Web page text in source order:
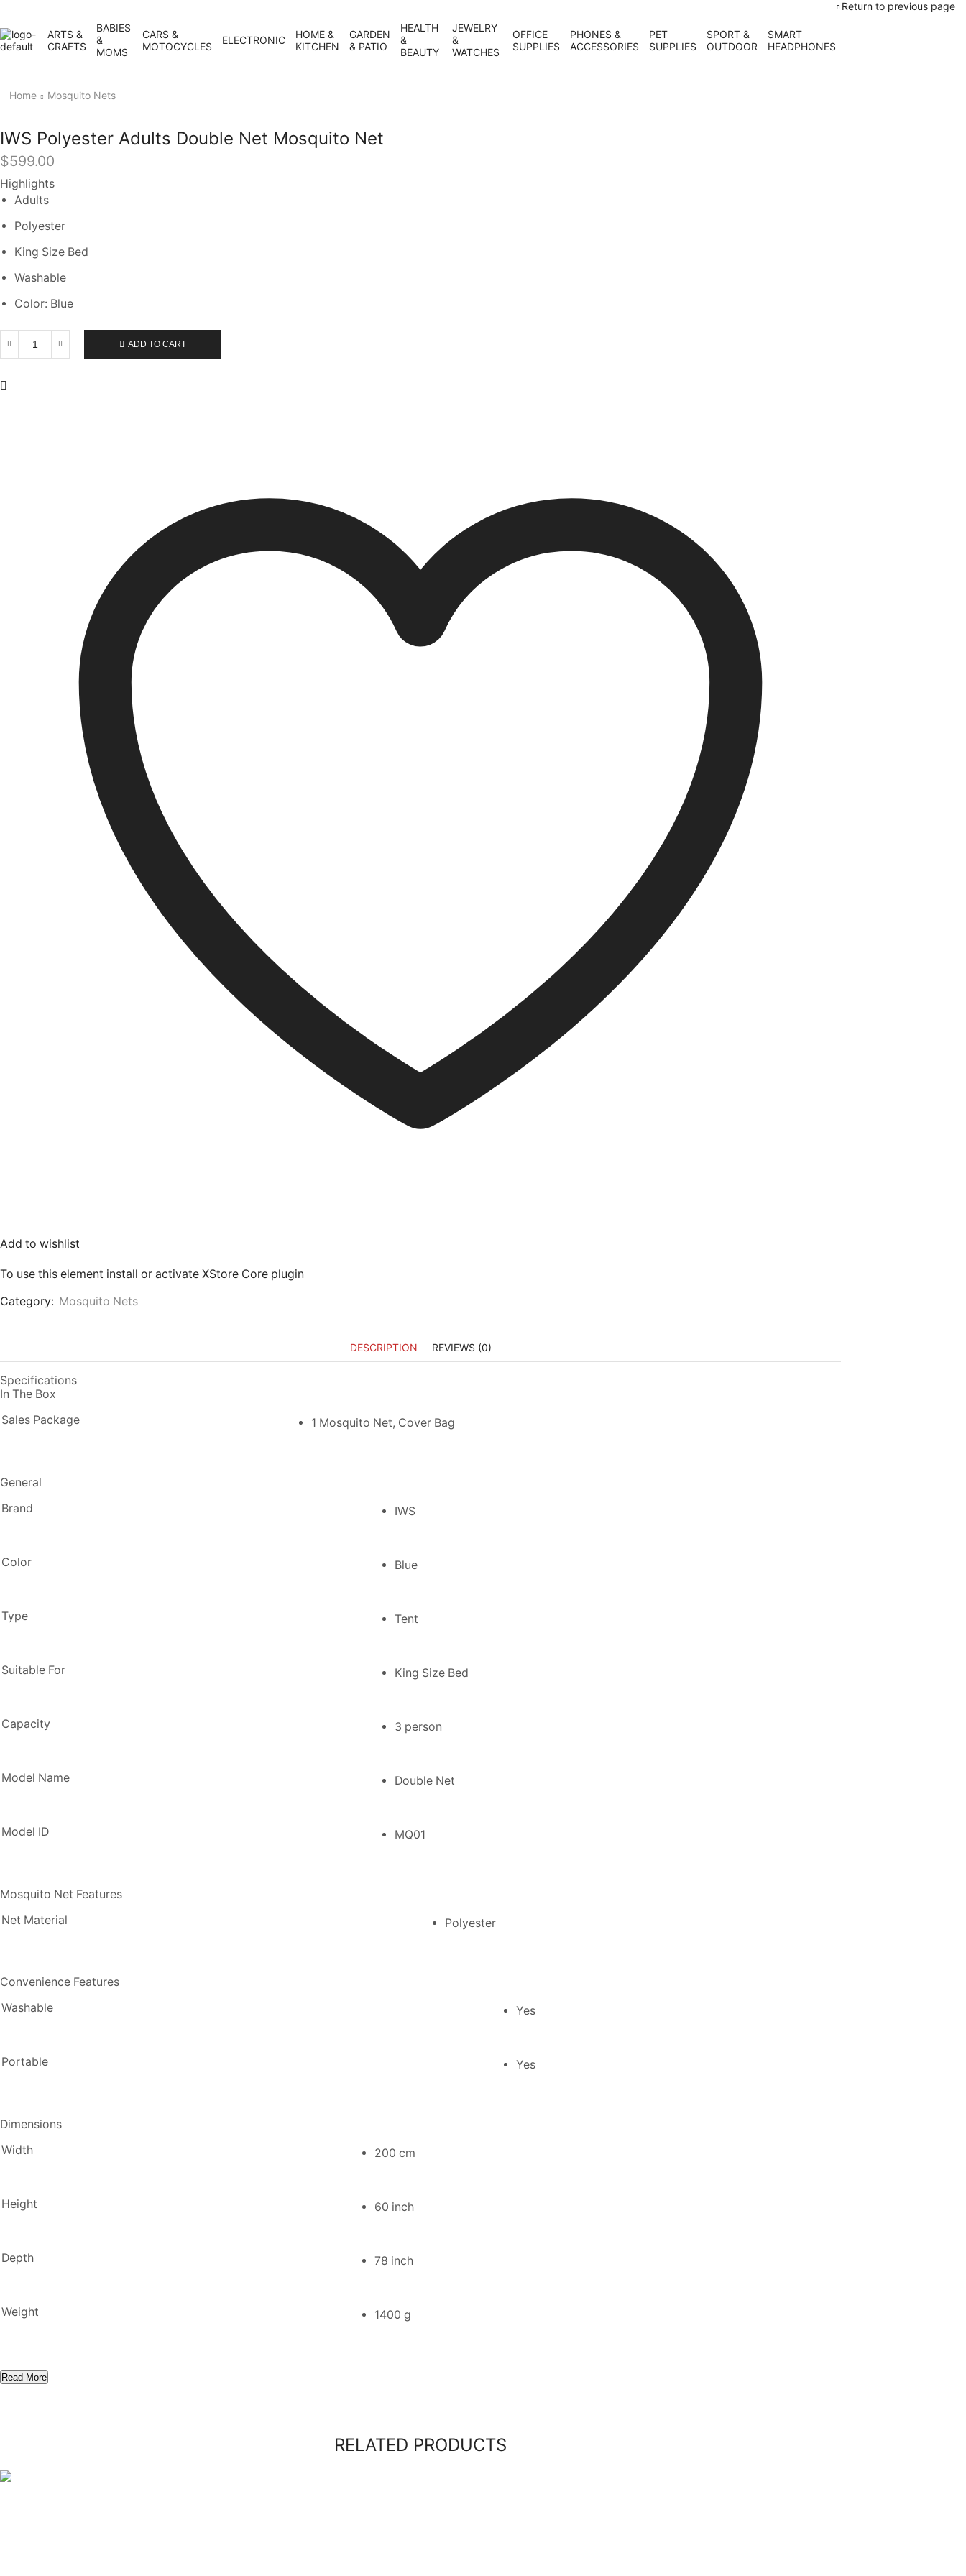
ARTS &
CRAFTS
BABIES
&
MOMS
CARS &
MOTOCYCLES
ELECTRONIC
HOME &
KITCHEN
GARDEN
& PATIO
HEALTH
&
BEAUTY
JEWELRY
&
WATCHES
OFFICE
SUPPLIES
PHONES &
ACCESSORIES
PET
SUPPLIES
SPORT &
OUTDOOR
SMART
HEADPHONES
Home Mosquito Nets
Return to previous page
IWS Polyester Adults Double Net Mosquito Net
$599.00
Highlights
Adults
Polyester
King Size Bed
Washable
Color: Blue
IWS
Polyester
ADD TO CART
Add to wishlist
To use this element install or activate XStore Core plugin
Category: Mosquito Nets
DESCRIPTION REVIEWS (0)
Specifications
In The Box
Sales Package
1 Mosquito Net, Cover Bag
General
Brand
IWS
Color Blue
Type Tent
Suitable For King Size Bed
Capacity 3 person
Model Name Double Net
Model ID MQ01
Mosquito Net Features
Net Material
Polyester
Convenience Features
Washable
Yes
Portable Yes
Dimensions
Width
200 cm
Height 60 inch
Depth 78 inch
Weight 1400 g
Read More
RELATED PRODUCTS